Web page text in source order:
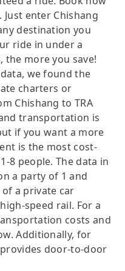
enter Chishang
destination you
ride in under a
the more you save!
we found the
charters or
Chishang to TRA
transportation is
if you want a more
is the most cost-
8 people. The data in
a party of 1 and
a private car
speed rail. For a
costs and
Additionally, for
door-to-door